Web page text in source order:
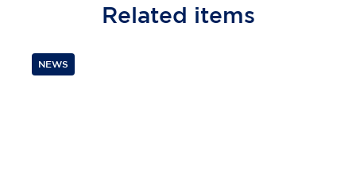
Related items
NEWS